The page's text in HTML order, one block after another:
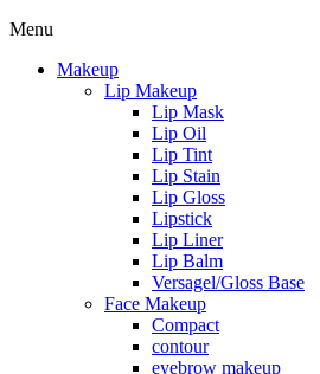
Menu
Makeup
Lip Makeup
Lip Mask
Lip Oil
Lip Tint
Lip Stain
Lip Gloss
Lipstick
Lip Liner
Lip Balm
Versagel/Gloss Base
Face Makeup
Compact
contour
eyebrow makeup